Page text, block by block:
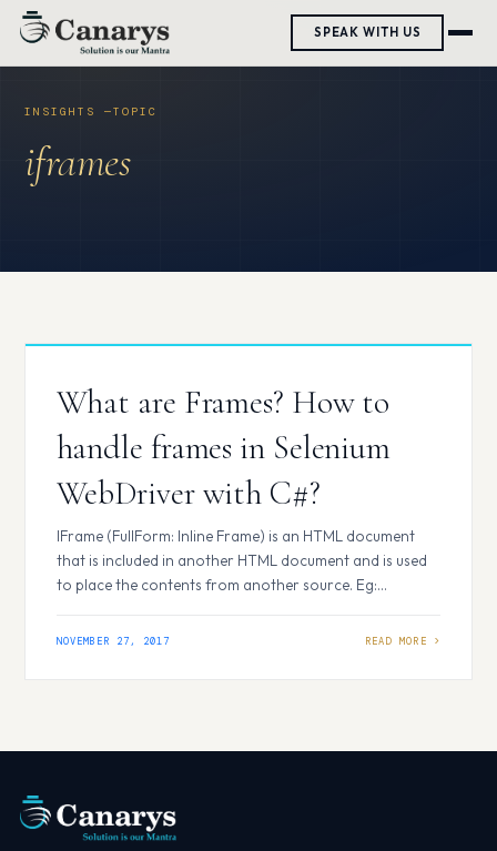
SPEAK WITH US
Skip
iframes
What are Frames? How to
handle frames in Selenium
WebDriver with C#?
IFrame (FullForm: Inline Frame) is an HTML document
that is included in another HTML document and is used
to place the contents from another source. Eg:
includes IFramenow a day, where they would be
NOVEMBER 27, 2017